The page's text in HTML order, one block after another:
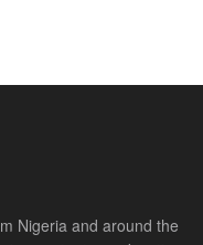
Nigeria and around the